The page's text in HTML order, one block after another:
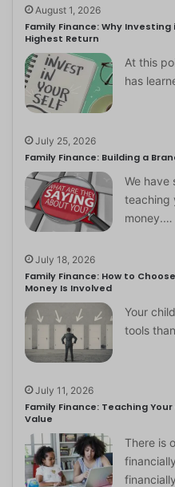
August 1, 2026
Family Finance: Why
Highest Return
At this
has
July 25, 2026
Family Finance: Building a
We have
teaching
money.…
July 18, 2026
Family Finance: How to
Money Is Involved
Your
tools
July 11, 2026
Family Finance: Teaching
Value
There is